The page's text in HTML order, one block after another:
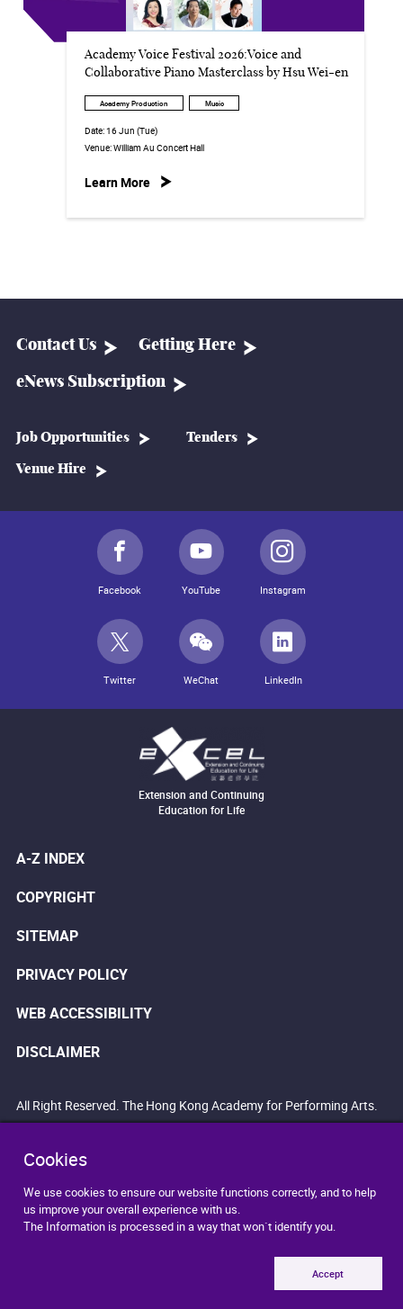
Cookies
We use cookies to ensure our website functions correctly, and to help
us improve your overall experience with us.
The Information is processed in a way that won`t identify you.
Accept
Academy Voice Festival 2026:Voice and
Collaborative Piano Masterclass by Hsu Wei-en
Academy Production Music
Date:16 Jun (Tue)
Venue:William Au Concert Hall
Learn More
Contact Us Getting Here
eNews Subscription
Job Opportunities Tenders
Venue Hire
Facebook YouTube Instagram
Twitter WeChat LinkedIn
Extension and Continuing
Education for Life
A-Z INDEX
COPYRIGHT
SITEMAP
PRIVACY POLICY
WEB ACCESSIBILITY
DISCLAIMER
All Right Reserved. The Hong Kong Academy for Performing Arts.